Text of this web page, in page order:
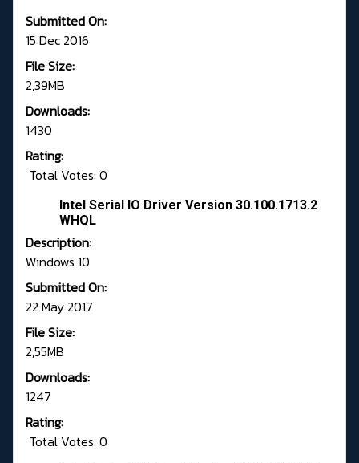
Submitted On:
15 Dec 2016
File Size:
2,39MB
Downloads:
1430
Rating:
Total Votes: 0
Intel Serial IO Driver Version 30.100.1713.2
WHQL
Description:
Windows 10
Submitted On:
22 May 2017
File Size:
2,55MB
Downloads:
1247
Rating:
Total Votes: 0